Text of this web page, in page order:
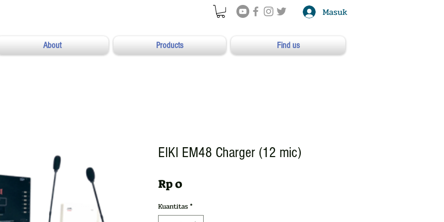
Masuk
About Products Find us
EIKI EM48 Charger (12 mic)
Rp 0Harga
Kuantitas*